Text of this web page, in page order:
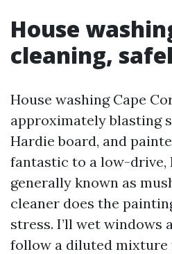
House
cleaning,
House washing Cape
approximately blasting
Hardie board, and
fantastic to a low-drive,
generally known as
cleaner does the
stress. I’ll wet windows
follow a diluted